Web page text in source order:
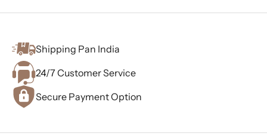
Shipping Pan India
24/7 Customer Service
Secure Payment Option